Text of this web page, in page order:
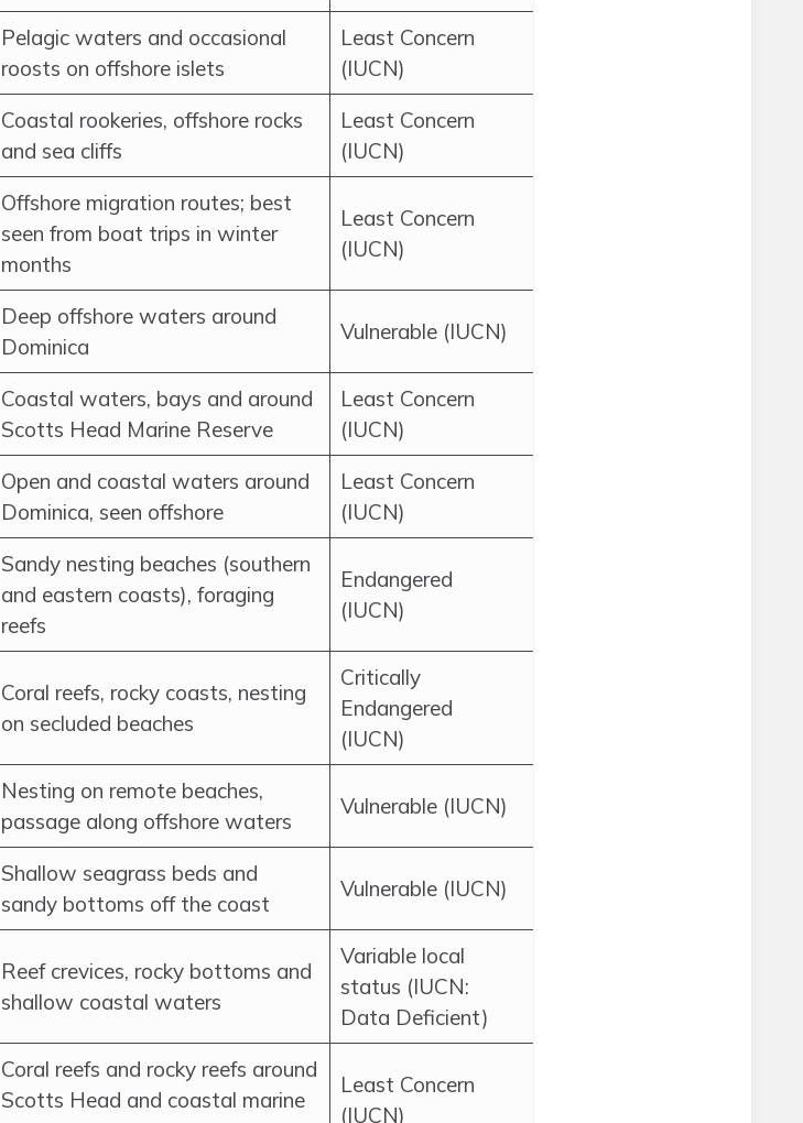
Pelagic waters and occasional
roosts on offshore islets
Least Concern
(IUCN)
Coastal rookeries, offshore rocks
and sea cliffs
Least Concern
(IUCN)
Offshore migration routes; best
seen from boat trips in winter
months
Least Concern
(IUCN)
Deep offshore waters around
Dominica
Vulnerable (IUCN)
Coastal waters, bays and around
Scotts Head Marine Reserve
Least Concern
(IUCN)
Open and coastal waters around
Dominica, seen offshore
Least Concern
(IUCN)
Sandy nesting beaches (southern
and eastern coasts), foraging
reefs
Endangered
(IUCN)
Coral reefs, rocky coasts, nesting
on secluded beaches
Critically
Endangered
(IUCN)
Nesting on remote beaches,
passage along offshore waters
Vulnerable (IUCN)
Shallow seagrass beds and
sandy bottoms off the coast
Vulnerable (IUCN)
Reef crevices, rocky bottoms and
shallow coastal waters
Variable local
status (IUCN:
Data Deficient)
Coral reefs and rocky reefs around
Scotts Head and coastal marine
Least Concern
(IUCN)